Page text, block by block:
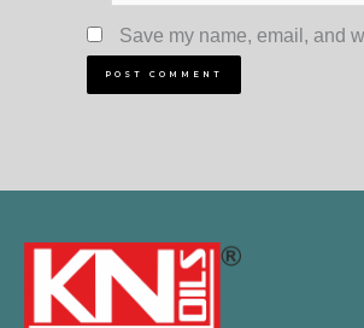
Save my name, email, and